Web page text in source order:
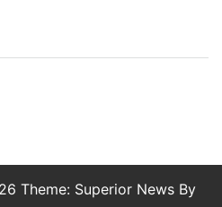
Theme: Superior News By